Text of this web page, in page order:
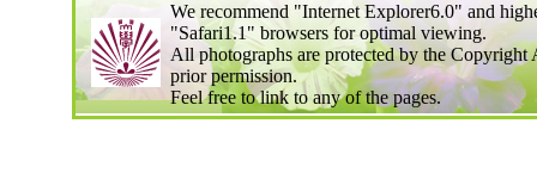
We recommend "Internet Explorer6.0" and
"Safari1.1" browsers for optimal viewing.
All photographs are protected by the Copyright
prior permission.
Feel free to link to any of the pages.